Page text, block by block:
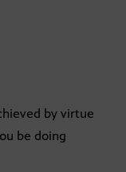
by virtue
be doing